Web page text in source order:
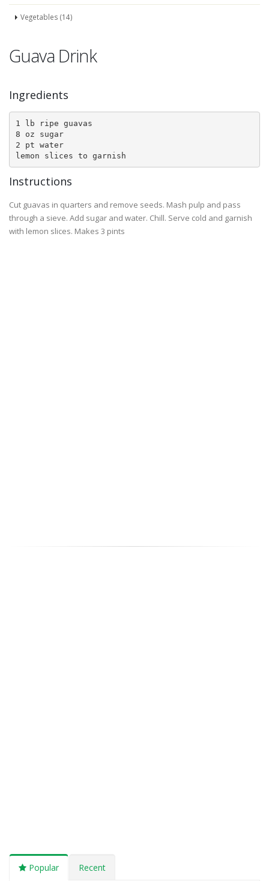
Vegetables (14)
Guava Drink
Ingredients
1 lb ripe guavas
8 oz sugar
2 pt water
lemon slices to garnish
Instructions
Cut guavas in quarters and remove seeds. Mash pulp and pass
through a sieve. Add sugar and water. Chill. Serve cold and garnish
with lemon slices. Makes 3 pints
Popular Recent